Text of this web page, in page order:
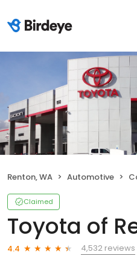
Renton, WA Automotive
Claimed
Toyota of
4.4
4,532 reviews